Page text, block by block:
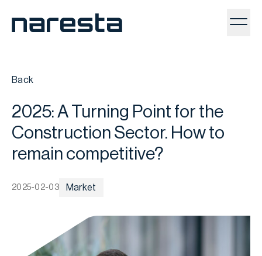
Back
2025: A Turning Point for the
Construction Sector. How to
remain competitive?
2025-02-03 Market